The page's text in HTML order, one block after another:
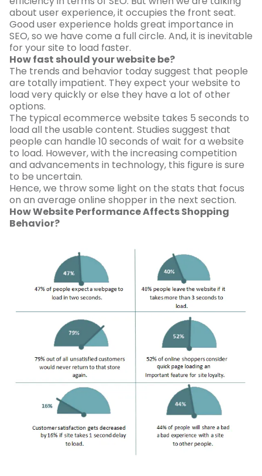
about user experience, it occupies the front seat.
Good user experience holds great importance in
SEO, so we have come a full circle. And, it is inevitable
for your site to load faster.
How fast should your website be?
The trends and behavior today suggest that people
are totally impatient. They expect your website to
load very quickly or else they have a lot of other
options.
The typical ecommerce website takes 5 seconds to
load all the usable content. Studies suggest that
people can handle 10 seconds of wait for a website
to load. However, with the increasing competition
and advancements in technology, this figure is sure
to be uncertain.
Hence, we throw some light on the stats that focus
on an average online shopper in the next section.
How Website Performance Affects Shopping
Behavior?